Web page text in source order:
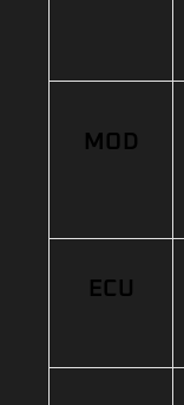
MOD
ECU